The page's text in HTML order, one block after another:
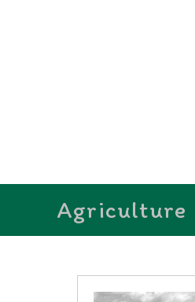
Agriculture